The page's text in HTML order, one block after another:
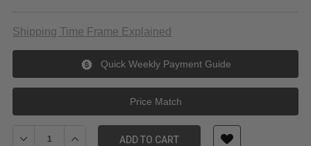
Shipping Time Frame Explained
Quick Weekly Payment Guide
Price Match
Decrease Quantity of Panasonic 60 GB P2 F Series Card
Increase Quantity of Panasonic 60 GB P2 F Series
ADD TO CART